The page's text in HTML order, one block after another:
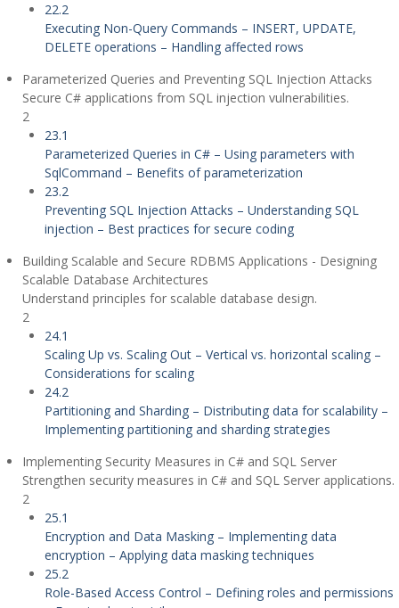
22.2
Executing Non-Query Commands – INSERT, UPDATE,
DELETE operations – Handling affected rows
Parameterized Queries and Preventing SQL Injection Attacks
Secure C# applications from SQL injection vulnerabilities.
2
23.1
Parameterized Queries in C# – Using parameters with
SqlCommand – Benefits of parameterization
23.2
Preventing SQL Injection Attacks – Understanding SQL
injection – Best practices for secure coding
Building Scalable and Secure RDBMS Applications - Designing
Scalable Database Architectures
Understand principles for scalable database design.
2
24.1
Scaling Up vs. Scaling Out – Vertical vs. horizontal scaling –
Considerations for scaling
24.2
Partitioning and Sharding – Distributing data for scalability –
Implementing partitioning and sharding strategies
Implementing Security Measures in C# and SQL Server
Strengthen security measures in C# and SQL Server applications.
2
25.1
Encryption and Data Masking – Implementing data
encryption – Applying data masking techniques
25.2
Role-Based Access Control – Defining roles and permissions